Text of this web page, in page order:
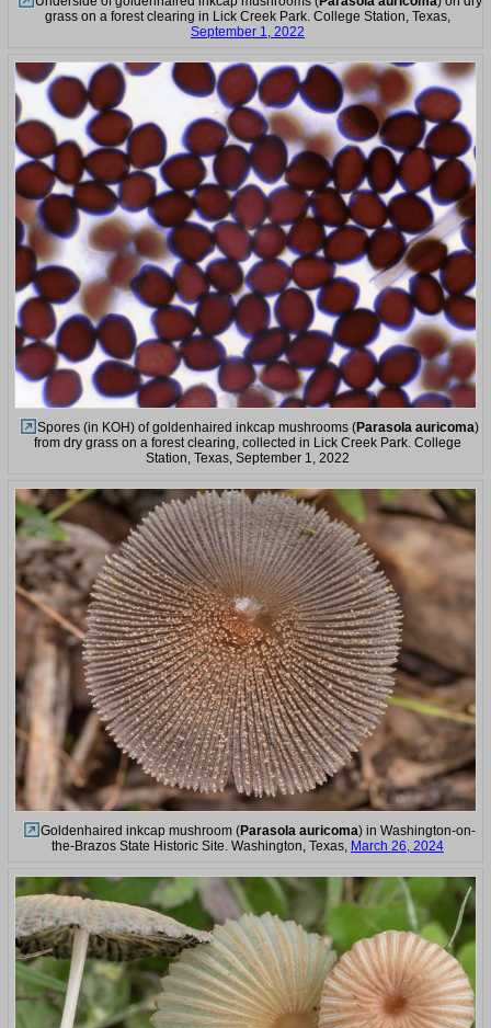
grass on a forest clearing in Lick Creek Park. College Station, Texas,
September 1, 2022
Spores (in KOH) of goldenhaired inkcap mushrooms (Parasola auricoma)
from dry grass on a forest clearing, collected in Lick Creek Park. College
Station, Texas, September 1, 2022
Goldenhaired inkcap mushroom (Parasola auricoma) in Washington-on-
the-Brazos State Historic Site. Washington, Texas, March 26, 2024